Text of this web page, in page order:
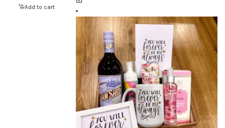
Add to cart